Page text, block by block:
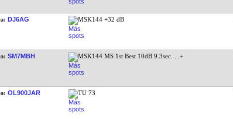
DJ6AG MSK144 +32 dB
SM7MBH MSK144 MS 1st Best 10dB 9.3sec. ...+
OL900JAR TU 73